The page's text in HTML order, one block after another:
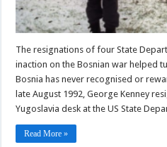
The resignations of four State
inaction on the Bosnian war helped
Bosnia has never recognised or
late August 1992, George Kenney
Yugoslavia desk at the US State
Read More »